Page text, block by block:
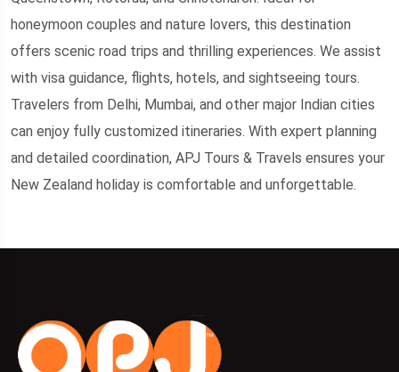
honeymoon couples and nature lovers, this destination
offers scenic road trips and thrilling experiences. We assist
with visa guidance, flights, hotels, and sightseeing tours.
Travelers from Delhi, Mumbai, and other major Indian cities
can enjoy fully customized itineraries. With expert planning
and detailed coordination, APJ Tours & Travels ensures your
New Zealand holiday is comfortable and unforgettable.